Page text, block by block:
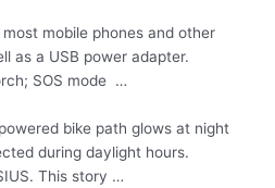
mobile phones and other
as a USB power adapter.
; SOS mode …
bike path glows at night
during daylight hours.
This story …